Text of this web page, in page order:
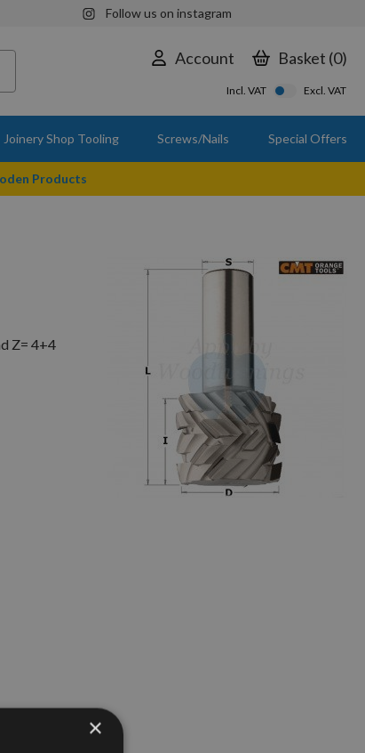
Follow us on instagram
Account Basket 0
Incl. VAT Excl. VAT
Joinery Shop Tooling Screws/Nails Special Offers
Products
Z= 4+4
×